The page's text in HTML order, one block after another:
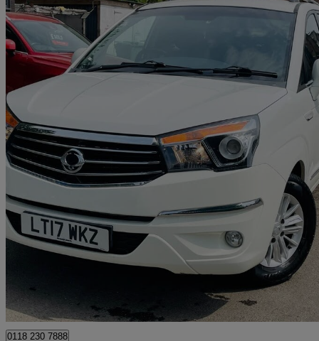
2017 Ssangyong Turismo
2.2 Ex 5dr133,343 miles
£2,995 Great
Reading
0118 230 7888